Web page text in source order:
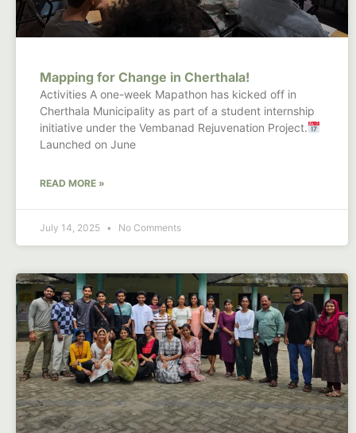
Mapping for Change in Cherthala!
Activities A one-week Mapathon has kicked off in
Cherthala Municipality as part of a student internship
initiative under the Vembanad Rejuvenation Project.
Launched on June
READ MORE »
July 14, 2025 No Comments